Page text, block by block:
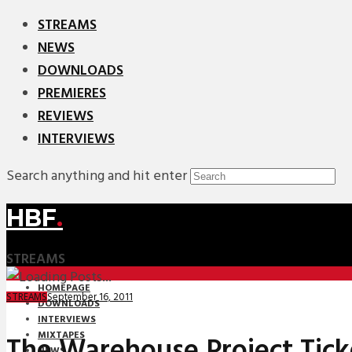
STREAMS
NEWS
DOWNLOADS
PREMIERES
REVIEWS
INTERVIEWS
Search anything and hit enter
HBF.
STREAMS
HOMEPAGE
DOWNLOADS
INTERVIEWS
MIXTAPES
STREAMSSeptember 16, 2011